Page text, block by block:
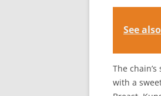
See also
The
with a